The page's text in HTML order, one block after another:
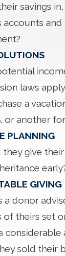
savings
accounts
laws
a
or another
PLANNING
they give
GIVING
a donor
of theirs set
sold their